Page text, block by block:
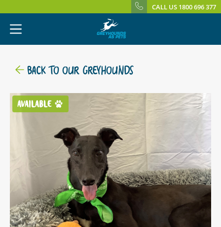
CALL US 1800 696 377
BACK TO OUR GREYHOUNDS
AVAILABLE